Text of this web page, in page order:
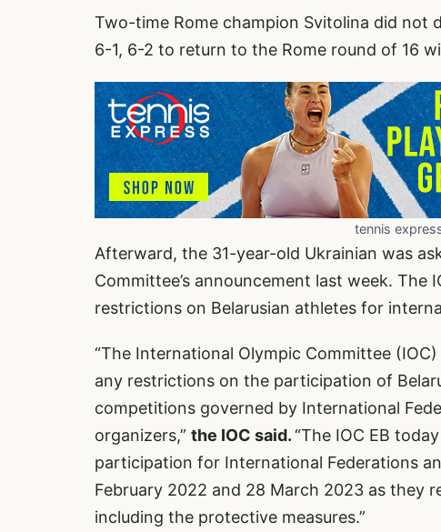
Two-time Rome champion Svitolina did not
6-1, 6-2 to return to the Rome round of 16
tennis
Afterward, the 31-year-old Ukrainian was
Committee’s announcement last week. The
restrictions on Belarusian athletes for
“The International Olympic Committee
any restrictions on the participation of
competitions governed by International
organizers,” the IOC said.“The IOC EB
participation for International Federations
February 2022 and 28 March 2023 as they
including the protective measures.”